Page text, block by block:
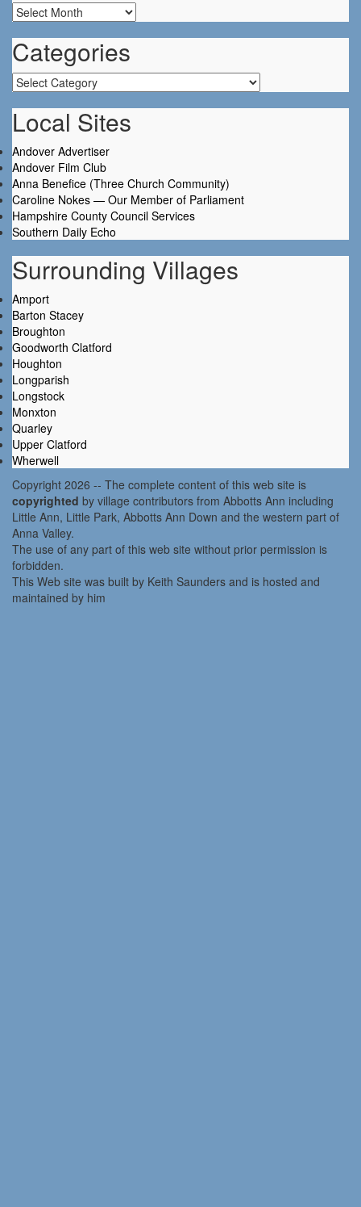
Archives
Categories
Categories
Local Sites
Andover Advertiser
Andover Film Club
Anna Benefice (Three Church Community)
Caroline Nokes — Our Member of Parliament
Hampshire County Council Services
Southern Daily Echo
Surrounding Villages
Amport
Barton Stacey
Broughton
Goodworth Clatford
Houghton
Longparish
Longstock
Monxton
Quarley
Upper Clatford
Wherwell
Copyright 2026 -- The complete content of this web site is
copyrighted by village contributors from Abbotts Ann including
Little Ann, Little Park, Abbotts Ann Down and the western part of
Anna Valley.
The use of any part of this web site without prior permission is
forbidden.
This Web site was built by Keith Saunders and is hosted and
maintained by him